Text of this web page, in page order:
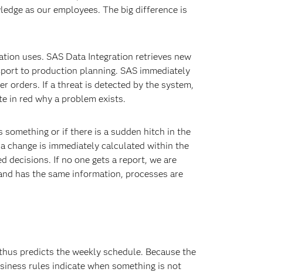
as our employees. The big difference is
uses. SAS Data Integration retrieves new
to production planning. SAS immediately
orders. If a threat is detected by the system,
in red why a problem exists.
something or if there is a sudden hitch in the
change is immediately calculated within the
decisions. If no one gets a report, we are
has the same information, processes are
predicts the weekly schedule. Because the
rules indicate when something is not